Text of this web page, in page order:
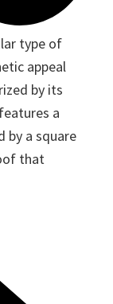
type of
appeal
by its
a
by a square
that